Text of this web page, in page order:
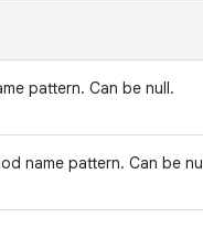
pattern. Can be null.
name pattern. Can be